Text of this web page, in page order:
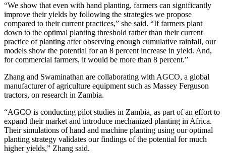
“We show that even with hand planting, farmers can significantly
improve their yields by following the strategies we propose
compared to their current practices,” she said. “If farmers plant
down to the optimal planting threshold rather than their current
practice of planting after observing enough cumulative rainfall, our
models show the potential for an 8 percent increase in yield. And,
for commercial farmers, it would be more than 8 percent.”
Zhang and Swaminathan are collaborating with AGCO, a global
manufacturer of agriculture equipment such as Massey Ferguson
tractors, on research in Zambia.
“AGCO is conducting pilot studies in Zambia, as part of an effort to
expand their market and introduce mechanized planting in Africa.
Their simulations of hand and machine planting using our optimal
planting strategy validates our findings of the potential for much
higher yields,” Zhang said.